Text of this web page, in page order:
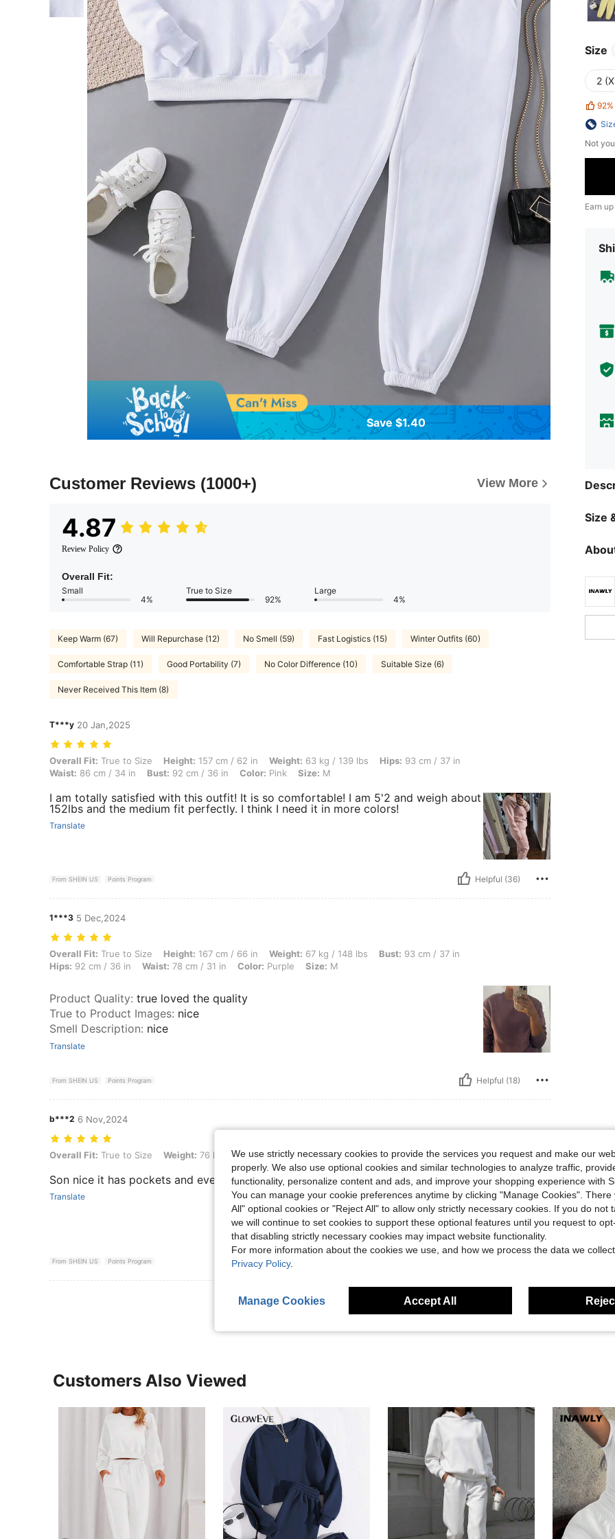
Save $1.40
Customer Reviews (1000+) View More
4.87
Review Policy
Overall Fit:
Small
4%
True to Size
92%
Large
4%
Keep Warm (67) Will Repurchase (12) No Smell (59) Fast Logistics (15) Winter Outfits (60)
Comfortable Strap (11) Good Portability (7) No Color Difference (10) Suitable Size (6)
Never Received This Item (8)
T***y 20 Jan,2025
Overall Fit: True to Size, Height: 157 cm / 62 in, Weight: 63 kg / 139 lbs, Hips: 93 cm / 37 in, Waist: 86 cm / 34 in, Bust: 92 cm / 36 in, Color: Pink, Size:
Overall Fit: True to Size Height: 157 cm / 62 in Weight: 63 kg / 139 lbs Hips: 93 cm / 37 in
Waist: 86 cm / 34 in Bust: 92 cm / 36 in Color: Pink Size: M
I am totally satisfied with this outfit! It is so comfortable! I am 5'2 and weigh about
152lbs and the medium fit perfectly. I think I need it in more colors!
Translate
From SHEIN US Points Program Helpful (36)
1***3 5 Dec,2024
Overall Fit: True to Size, Height: 167 cm / 66 in, Weight: 67 kg / 148 lbs, Bust: 93 cm / 37 in, Hips: 92 cm / 36 in, Waist: 78 cm / 31 in, Color: Purple,
Overall Fit: True to Size Height: 167 cm / 66 in Weight: 67 kg / 148 lbs Bust: 93 cm / 37 in
Hips: 92 cm / 36 in Waist: 78 cm / 31 in Color: Purple Size: M
Product Quality: true loved the quality
True to Product Images: nice
Smell Description: nice
Translate
From SHEIN US Points Program Helpful (18)
b***2 6 Nov,2024
Overall Fit: True to Size, Weight: 76 kg / 168 lbs, Color: Purple, Size: M
Overall Fit: True to Size Weight: 76 kg / 168 lbs Color:Purple Size:M
Son nice it has pockets and everything
Translate
From SHEIN US Points Program
View More Reviews
Size
2
92%
Not
Earn
Size
Customers Also Viewed
We use strictly necessary cookies to provide the services you request and make our
properly. We also use optional cookies and similar technologies to analyze traffic,
functionality, personalize content and ads, and improve your shopping experience with
You can manage your cookie preferences anytime by clicking "Manage Cookies". There
All" optional cookies or "Reject All" to allow only strictly necessary cookies. If you do not
we will continue to set cookies to support these optional features until you request to
that disabling strictly necessary cookies may impact website functionality.
For more information about the cookies we use, and how we process the data we
Privacy Policy.
Manage Cookies Accept All